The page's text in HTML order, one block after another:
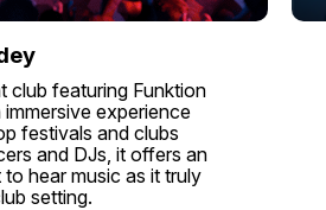
club featuring Funktion
experience
festivals and clubs
and DJs, it offers an
hear music as it truly
setting.